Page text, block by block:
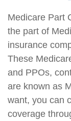
Medicare Part
the part of
insurance
These
and PPOs,
are known as
want, you can
coverage